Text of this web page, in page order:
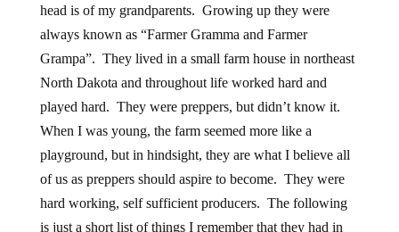
head is of my grandparents. Growing up they were
always known as “Farmer Gramma and Farmer
Grampa”. They lived in a small farm house in northeast
North Dakota and throughout life worked hard and
played hard. They were preppers, but didn’t know it.
When I was young, the farm seemed more like a
playground, but in hindsight, they are what I believe all
of us as preppers should aspire to become. They were
hard working, self sufficient producers. The following
is just a short list of things I remember that they had in